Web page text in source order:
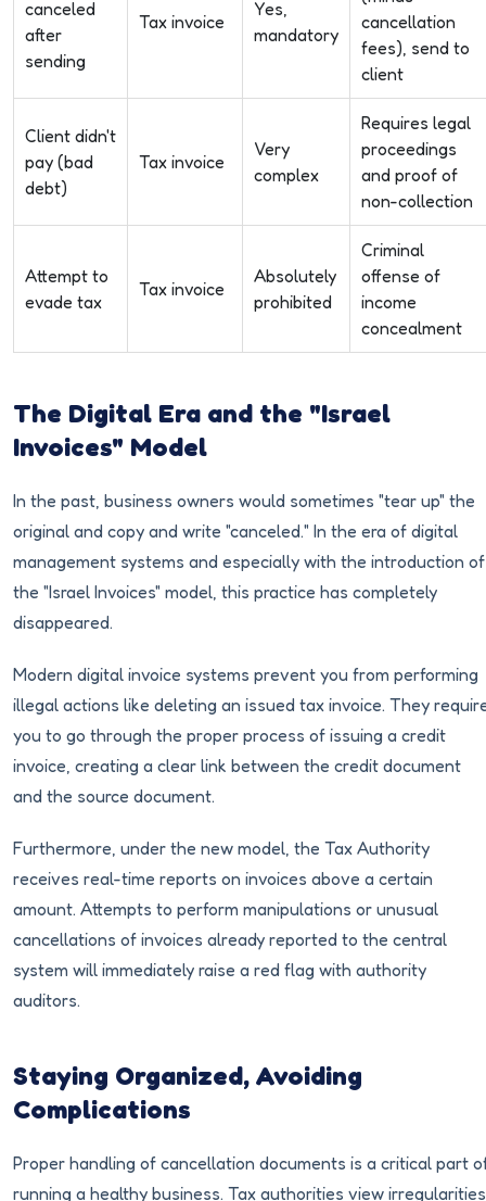
canceled
after
sending
Tax invoice
Yes,
mandatory
cancellation
fees), send to
client
Client didn't
pay (bad
debt)
Tax invoice
Very
complex
Requires legal
proceedings
and proof of
non-collection
Attempt to
evade tax
Tax invoice
Absolutely
prohibited
Criminal
offense of
income
concealment
The Digital Era and the "Israel
Invoices" Model
In the past, business owners would sometimes "tear up" the
original and copy and write "canceled." In the era of digital
management systems and especially with the introduction of
the "Israel Invoices" model, this practice has completely
disappeared.
Modern digital invoice systems prevent you from performing
illegal actions like deleting an issued tax invoice. They
you to go through the proper process of issuing a credit
invoice, creating a clear link between the credit document
and the source document.
Furthermore, under the new model, the Tax Authority
receives real-time reports on invoices above a certain
amount. Attempts to perform manipulations or unusual
cancellations of invoices already reported to the central
system will immediately raise a red flag with authority
auditors.
Staying Organized, Avoiding
Complications
Proper handling of cancellation documents is a critical part
running a healthy business. Tax authorities view irregularities